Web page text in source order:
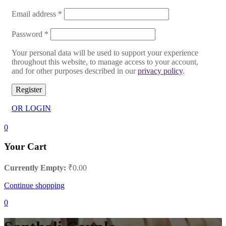
Email address *
Password *
Your personal data will be used to support your experience
throughout this website, to manage access to your account,
and for other purposes described in ourprivacy policy.
Register
OR LOGIN
0
Your Cart
Currently Empty: ₹0.00
Continue shopping
0